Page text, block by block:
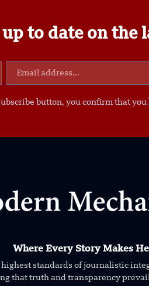
up to date on the
button, you confirm that you
Where Every Story Makes
highest standards of journalistic
that truth and transparency